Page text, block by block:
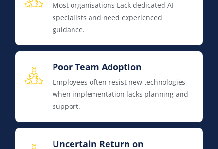
Most organisations Lack dedicated AI
specialists and need experienced
guidance.
Poor Team Adoption
Employees often resist new technologies
when implementation lacks planning and
support.
Uncertain Return on